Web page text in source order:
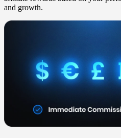
and growth.